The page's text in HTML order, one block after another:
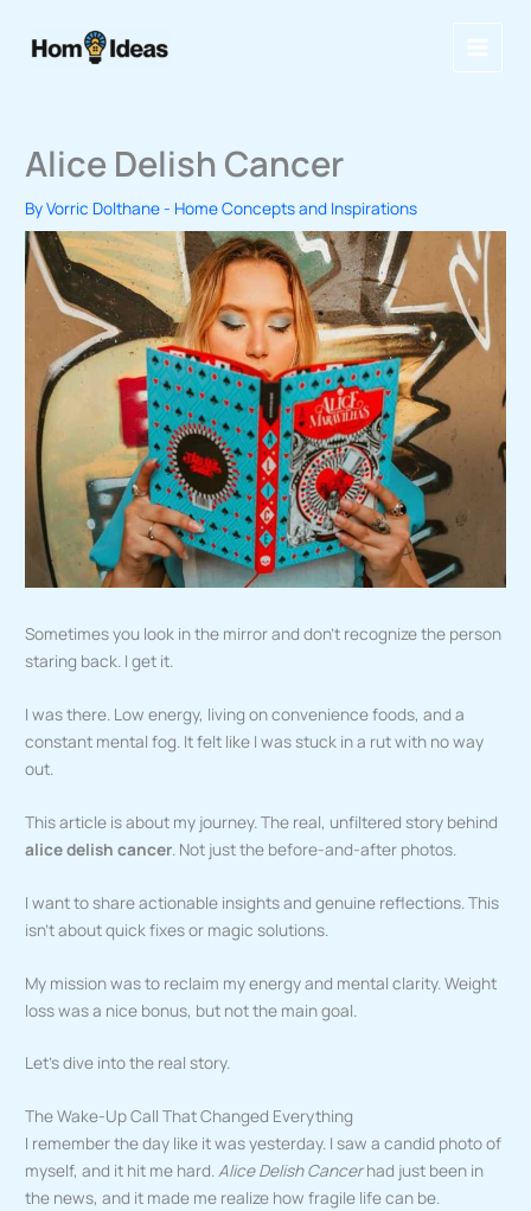
Alice Delish Cancer
ByVorric Dolthane- Home Concepts and Inspirations
Sometimes you look in the mirror and don’t recognize the person
staring back. I get it.
I was there. Low energy, living on convenience foods, and a
constant mental fog. It felt like I was stuck in a rut with no way
out.
This article is about my journey. The real, unfiltered story behind
alice delish cancer. Not just the before-and-after photos.
I want to share actionable insights and genuine reflections. This
isn’t about quick fixes or magic solutions.
My mission was to reclaim my energy and mental clarity. Weight
loss was a nice bonus, but not the main goal.
Let’s dive into the real story.
The Wake-Up Call That Changed Everything
I remember the day like it was yesterday. I saw a candid photo of
myself, and it hit me hard.Alice Delish Cancerhad just been in
the news, and it made me realize how fragile life can be.